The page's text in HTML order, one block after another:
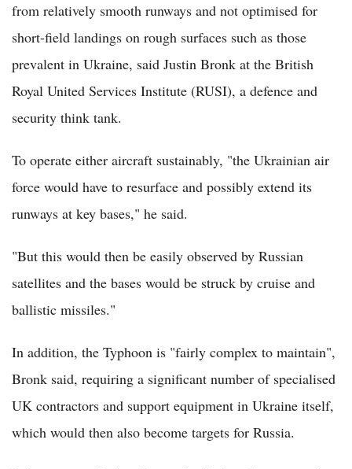
from relatively smooth runways and not optimised for
short-field landings on rough surfaces such as those
prevalent in Ukraine, said Justin Bronk at the British
Royal United Services Institute (RUSI), a defence and
security think tank.
To operate either aircraft sustainably, "the Ukrainian air
force would have to resurface and possibly extend its
runways at key bases," he said.
"But this would then be easily observed by Russian
satellites and the bases would be struck by cruise and
ballistic missiles."
In addition, the Typhoon is "fairly complex to maintain",
Bronk said, requiring a significant number of specialised
UK contractors and support equipment in Ukraine itself,
which would then also become targets for Russia.